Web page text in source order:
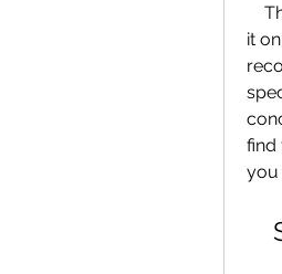
it
find
you